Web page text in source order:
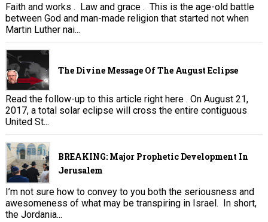
Faith and works . Law and grace . This is the age-old battle
between God and man-made religion that started not when
Martin Luther nai...
The Divine Message Of The August Eclipse
Read the follow-up to this article right here . On August 21,
2017, a total solar eclipse will cross the entire contiguous
United St...
BREAKING: Major Prophetic Development In
Jerusalem
I’m not sure how to convey to you both the seriousness and
awesomeness of what may be transpiring in Israel. In short,
the Jordania...